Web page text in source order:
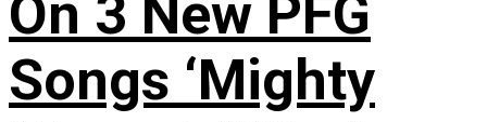
On 3 New PFG
Songs ‘Mighty